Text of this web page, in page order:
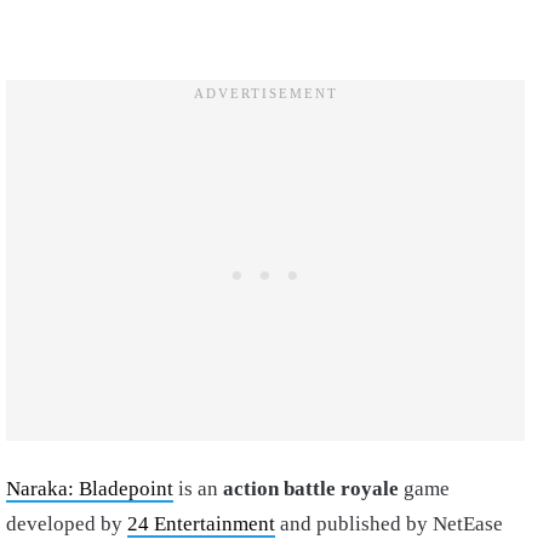
Naraka: Bladepoint is an action battle royale game
developed by 24 Entertainment and published by NetEase